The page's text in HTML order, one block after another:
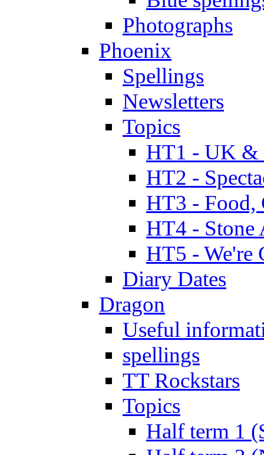
Photographs
Phoenix
Spellings
Newsletters
Topics
HT1 - UK &
HT2 -
HT3 - Food,
HT4 - Stone
HT5 - We're
Diary Dates
Dragon
Useful
spellings
TT Rockstars
Topics
Half term 1